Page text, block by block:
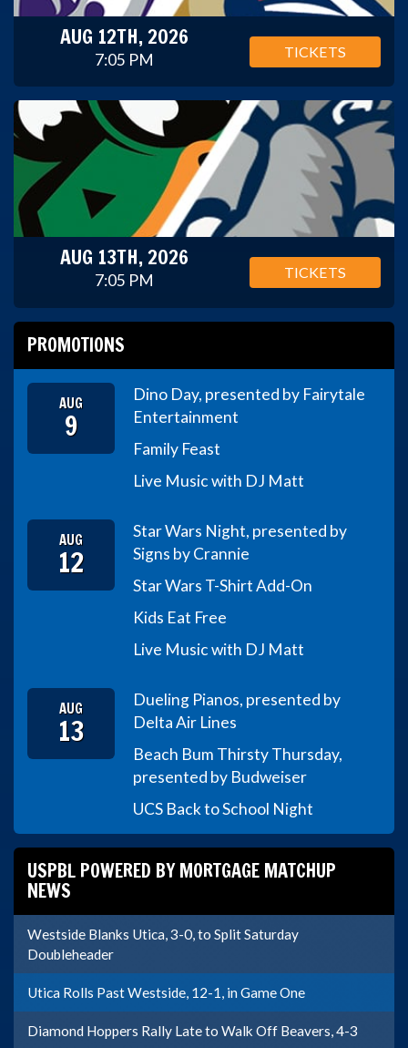
AUG 12TH, 2026
7:05 PM TICKETS
AUG 13TH, 2026
7:05 PM TICKETS
PROMOTIONS
AUG
9
Dino Day, presented by Fairytale
Entertainment
Family Feast
Live Music with DJ Matt
AUG
12
Star Wars Night, presented by
Signs by Crannie
Star Wars T-Shirt Add-On
Kids Eat Free
Live Music with DJ Matt
AUG
13
Dueling Pianos, presented by
Delta Air Lines
Beach Bum Thirsty Thursday,
presented by Budweiser
UCS Back to School Night
USPBL POWERED BY MORTGAGE MATCHUP
NEWS
Westside Blanks Utica, 3-0, to Split Saturday
Doubleheader
Utica Rolls Past Westside, 12-1, in Game One
Diamond Hoppers Rally Late to Walk Off Beavers, 4-3